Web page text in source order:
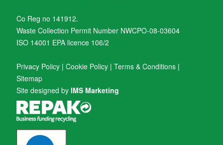
Co Reg no 141912.
Waste Collection Permit Number NWCPO-08-03604
ISO 14001 EPA licence 106/2
Privacy Policy | Cookie Policy | Terms & Conditions |
Sitemap
Site designed by IMS Marketing